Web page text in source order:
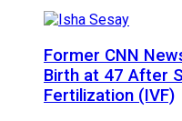
Former CNN
Birth at 47 After
Fertilization (IVF)